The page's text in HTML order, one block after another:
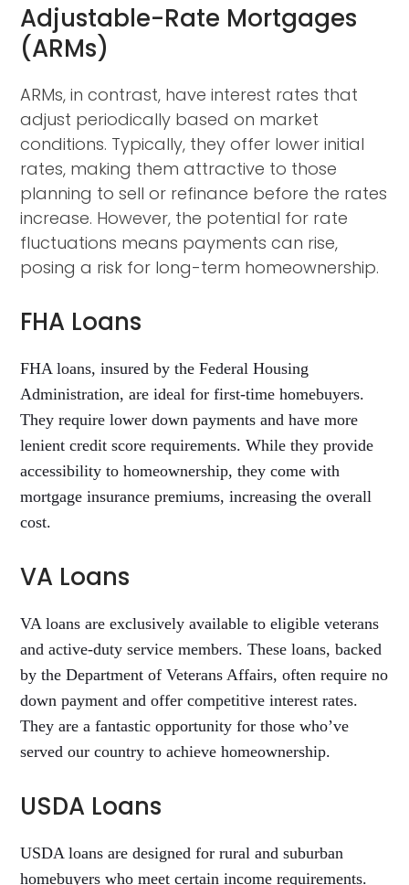
Adjustable-Rate Mortgages
(ARMs)
ARMs, in contrast, have interest rates that
adjust periodically based on market
conditions. Typically, they offer lower initial
rates, making them attractive to those
planning to sell or refinance before the rates
increase. However, the potential for rate
fluctuations means payments can rise,
posing a risk for long-term homeownership.
FHA Loans
FHA loans, insured by the Federal Housing
Administration, are ideal for first-time homebuyers.
They require lower down payments and have more
lenient credit score requirements. While they provide
accessibility to homeownership, they come with
mortgage insurance premiums, increasing the overall
cost.
VA Loans
VA loans are exclusively available to eligible veterans
and active-duty service members. These loans, backed
by the Department of Veterans Affairs, often require no
down payment and offer competitive interest rates.
They are a fantastic opportunity for those who’ve
served our country to achieve homeownership.
USDA Loans
USDA loans are designed for rural and suburban
homebuyers who meet certain income requirements.